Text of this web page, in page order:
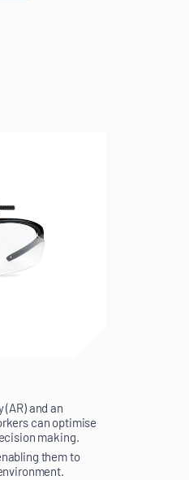
and an
can optimise
making.
them to